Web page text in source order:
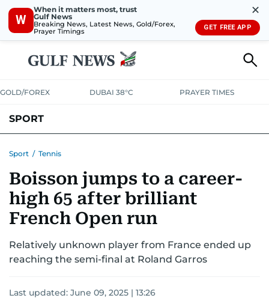
W
When it matters most, trust
Gulf News
Breaking News, Latest News, Gold/Forex,
Prayer Timings
✕
GET FREE APP
GOLD/FOREX DUBAI 38°C PRAYER TIMES
SPORT
MOTORSPORTTENNISGOLF IN UAEOLYMPICS
Sport / Tennis
Boisson jumps to a career-
high 65 after brilliant
French Open run
Relatively unknown player from France ended up
reaching the semi-final at Roland Garros
Last updated: June 09, 2025 | 13:26